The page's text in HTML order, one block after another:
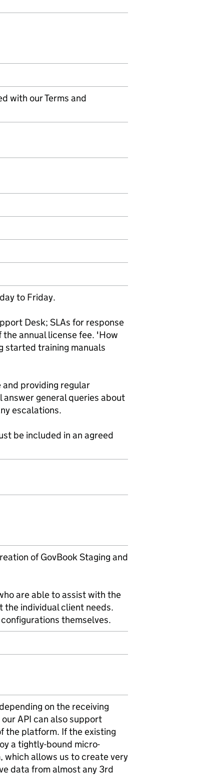
with our Terms and
to Friday.
Desk; SLAs for response
annual license fee. 'How
started training manuals
providing regular
general queries about
escalations.
be included in an agreed
of GovBook Staging and
are able to assist with the
the individual client needs.
themselves.
on the receiving
API can also support
the platform. If the existing
a tightly-bound micro-
allows us to create very
data from almost any 3rd